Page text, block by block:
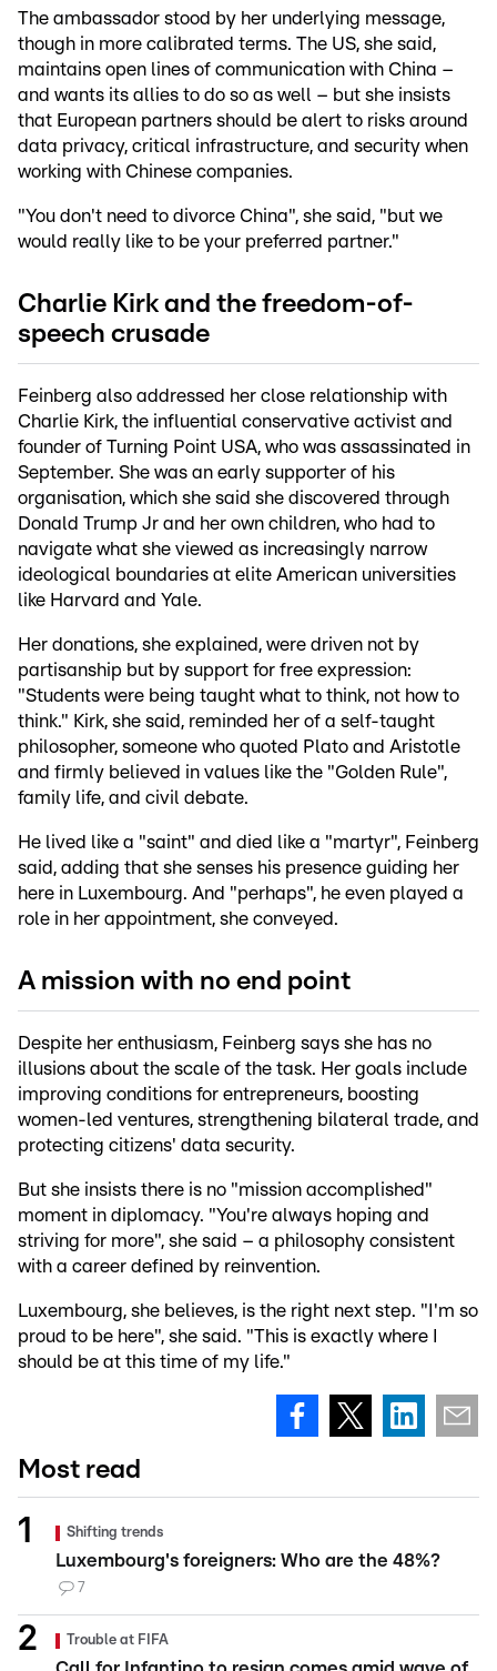
The ambassador stood by her underlying message,
though in more calibrated terms. The US, she said,
maintains open lines of communication with China –
and wants its allies to do so as well – but she insists
that European partners should be alert to risks around
data privacy, critical infrastructure, and security when
working with Chinese companies.
"You don't need to divorce China", she said, "but we
would really like to be your preferred partner."
Charlie Kirk and the freedom-of-
speech crusade
Feinberg also addressed her close relationship with
Charlie Kirk, the influential conservative activist and
founder of Turning Point USA, who was assassinated in
September. She was an early supporter of his
organisation, which she said she discovered through
Donald Trump Jr and her own children, who had to
navigate what she viewed as increasingly narrow
ideological boundaries at elite American universities
like Harvard and Yale.
Her donations, she explained, were driven not by
partisanship but by support for free expression:
"Students were being taught what to think, not how to
think." Kirk, she said, reminded her of a self-taught
philosopher, someone who quoted Plato and Aristotle
and firmly believed in values like the "Golden Rule",
family life, and civil debate.
He lived like a "saint" and died like a "martyr", Feinberg
said, adding that she senses his presence guiding her
here in Luxembourg. And "perhaps", he even played a
role in her appointment, she conveyed.
A mission with no end point
Despite her enthusiasm, Feinberg says she has no
illusions about the scale of the task. Her goals include
improving conditions for entrepreneurs, boosting
women-led ventures, strengthening bilateral trade, and
protecting citizens' data security.
But she insists there is no "mission accomplished"
moment in diplomacy. "You're always hoping and
striving for more", she said – a philosophy consistent
with a career defined by reinvention.
Luxembourg, she believes, is the right next step. "I'm so
proud to be here", she said. "This is exactly where I
should be at this time of my life."
Most read
Shifting trends
Luxembourg's foreigners: Who are the 48%?
7
Trouble at FIFA